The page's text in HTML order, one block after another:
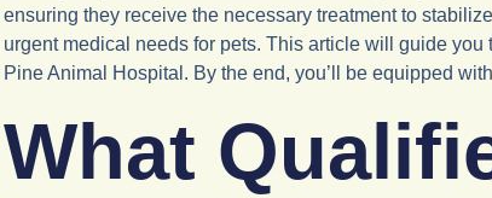
ensuring they receive the necessary treatment to
urgent medical needs for pets. This article will guide
Pine Animal Hospital. By the end, you’ll be equipped
What